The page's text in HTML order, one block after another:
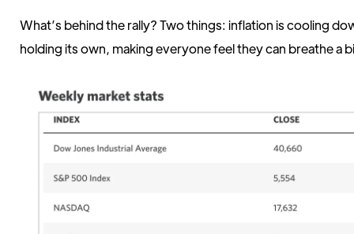
What’s behind the rally? Two things: inflation is cooling
holding its own, making everyone feel they can breathe a